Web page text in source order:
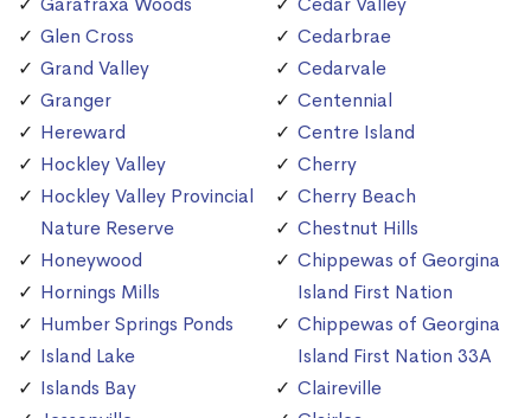
Glen Cross
Grand Valley
Granger
Hereward
Hockley Valley
Hockley Valley Provincial
Nature Reserve
Honeywood
Hornings Mills
Humber Springs Ponds
Island Lake
Islands Bay
Cedarbrae
Cedarvale
Centennial
Centre Island
Cherry
Cherry Beach
Chestnut Hills
Chippewas of Georgina
Island First Nation
Chippewas of Georgina
Island First Nation 33A
Claireville